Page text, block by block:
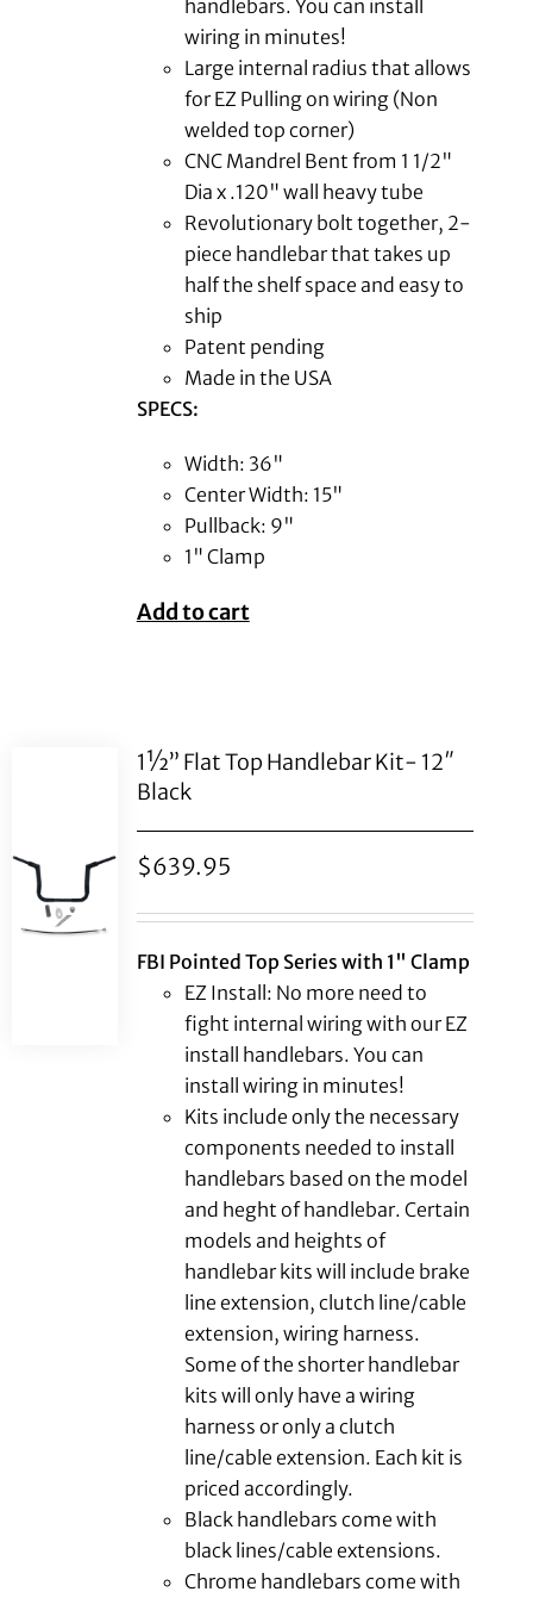
handlebars. You can install
wiring in minutes!
Large internal radius that allows
for EZ Pulling on wiring (Non
welded top corner)
CNC Mandrel Bent from 1 1/2"
Dia x .120" wall heavy tube
Revolutionary bolt together, 2-
piece handlebar that takes up
half the shelf space and easy to
ship
Patent pending
Made in the USA
SPECS:
Width: 36"
Center Width: 15"
Pullback: 9"
1" Clamp
Add to cart
1½” Flat Top Handlebar Kit- 12″
Black
$639.95
FBI Pointed Top Series with 1" Clamp
EZ Install: No more need to
fight internal wiring with our EZ
install handlebars. You can
install wiring in minutes!
Kits include only the necessary
components needed to install
handlebars based on the model
and heght of handlebar. Certain
models and heights of
handlebar kits will include brake
line extension, clutch line/cable
extension, wiring harness.
Some of the shorter handlebar
kits will only have a wiring
harness or only a clutch
line/cable extension. Each kit is
priced accordingly.
Black handlebars come with
black lines/cable extensions.
Chrome handlebars come with